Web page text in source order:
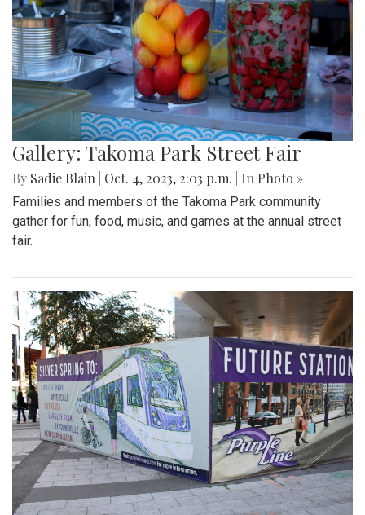
Gallery: Takoma Park Street Fair
By Sadie Blain Oct. 4, 2023, 2:03 p.m. | In Photo »
Families and members of the Takoma Park community
gather for fun, food, music, and games at the annual street
fair.